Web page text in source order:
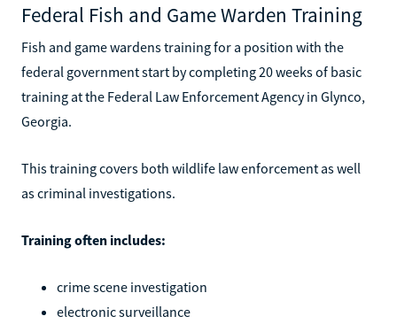
Federal Fish and Game Warden Training
Fish and game wardens training for a position with the
federal government start by completing 20 weeks of basic
training at the Federal Law Enforcement Agency in Glynco,
Georgia.
This training covers both wildlife law enforcement as well
as criminal investigations.
Training often includes:
crime scene investigation
electronic surveillance